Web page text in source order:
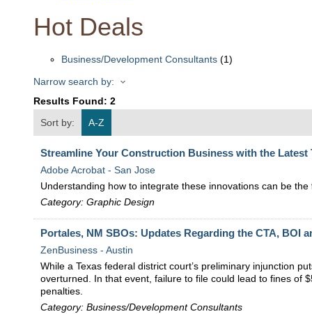
Hot Deals
Business/Development Consultants (1)
Narrow search by:
Results Found: 2
Sort by:
A-Z
Streamline Your Construction Business with the Latest
Adobe Acrobat - San Jose
Understanding how to integrate these innovations can be
Category: Graphic Design
Portales, NM SBOs: Updates Regarding the CTA, BOI
ZenBusiness - Austin
While a Texas federal district court’s preliminary injunction
overturned. In that event, failure to file could lead to fines of
penalties.
Category: Business/Development Consultants